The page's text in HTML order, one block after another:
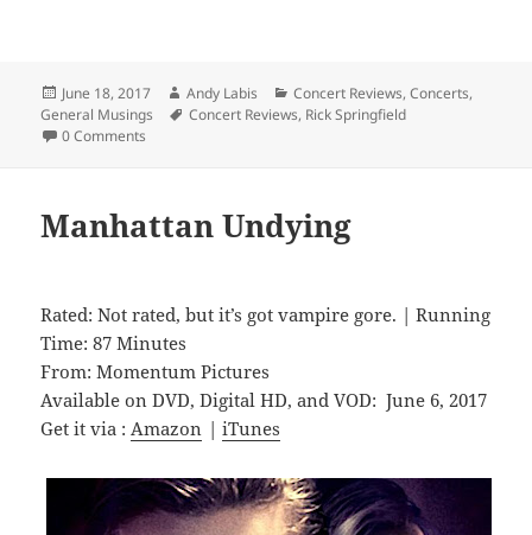
Posted
on
June 18, 2017 Author
Andy Labis Categories
Concert Reviews,Concerts,
General Musings
Tags
Concert Reviews, Rick Springfield
0 Comments
Manhattan Undying
Rated: Not rated, but it’s got vampire gore. | Running
Time: 87 Minutes
From: Momentum Pictures
Available on DVD, Digital HD, and VOD: June 6, 2017
Get it via :Amazon |iTunes